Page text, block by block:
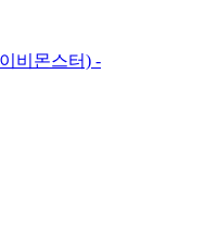
비몬스터) -